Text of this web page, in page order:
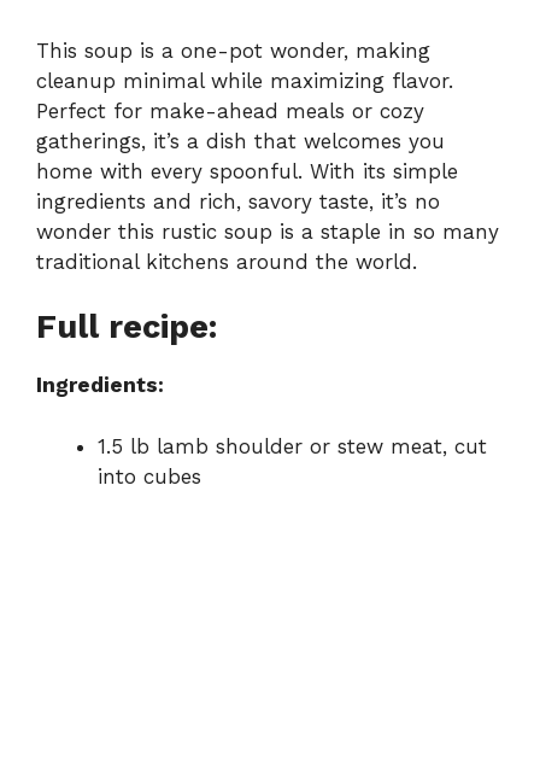
y
V
i
o
This soup is a one-pot wonder, making
cleanup minimal while maximizing flavor.
Perfect for make-ahead meals or cozy
gatherings, it’s a dish that welcomes you
home with every spoonful. With its simple
ingredients and rich, savory taste, it’s no
wonder this rustic soup is a staple in so many
traditional kitchens around the world.
Full recipe:
Ingredients:
1.5 lb lamb shoulder or stew meat, cut
into cubes